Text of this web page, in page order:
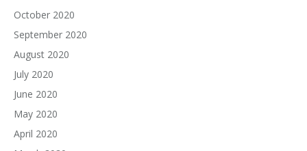
October 2020
September 2020
August 2020
July 2020
June 2020
May 2020
April 2020